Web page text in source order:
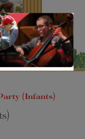
Events
(Infants)